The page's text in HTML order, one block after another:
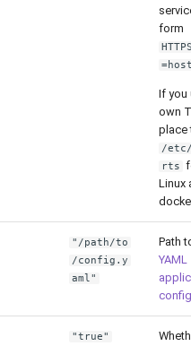
form
If you
own
place
/
rts
Linux
"/path/to
/config.y
aml"
Path
YAML
"true"